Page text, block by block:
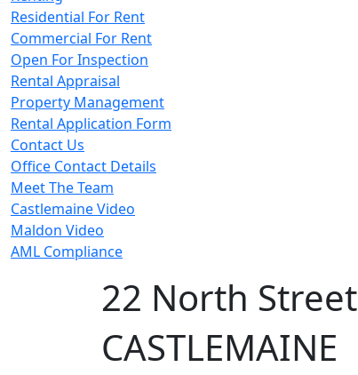
Residential For Rent
Commercial For Rent
Open For Inspection
Rental Appraisal
Property Management
Rental Application Form
Contact Us
Office Contact Details
Meet The Team
Castlemaine Video
Maldon Video
AML Compliance
22 North Street
CASTLEMAINE